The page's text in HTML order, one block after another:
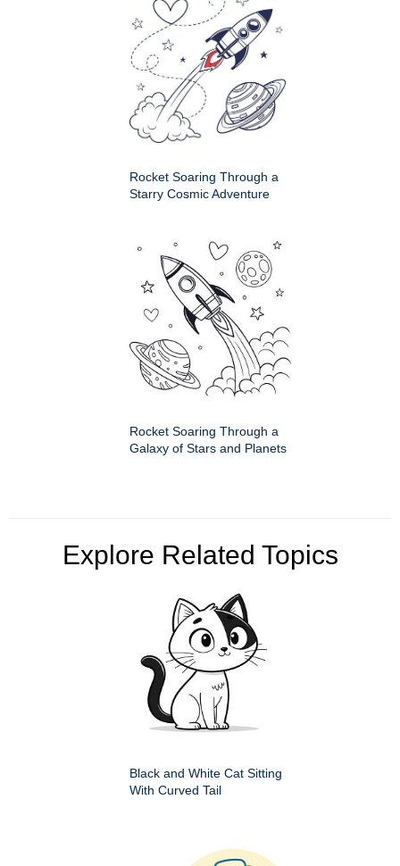
Rocket Soaring Through a
Starry Cosmic Adventure
Rocket Soaring Through a
Galaxy of Stars and Planets
Explore Related Topics
Black and White Cat Sitting
With Curved Tail